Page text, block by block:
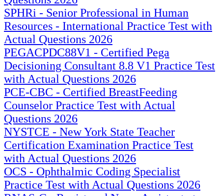
SPHRi - Senior Professional in Human
Resources - International Practice Test with
Actual Questions 2026
PEGACPDC88V1 - Certified Pega
Decisioning Consultant 8.8 V1 Practice Test
with Actual Questions 2026
PCE-CBC - Certified BreastFeeding
Counselor Practice Test with Actual
Questions 2026
NYSTCE - New York State Teacher
Certification Examination Practice Test
with Actual Questions 2026
OCS - Ophthalmic Coding Specialist
Practice Test with Actual Questions 2026